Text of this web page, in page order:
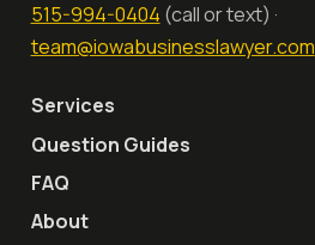
515-994-0404 (call or text) ·
team@iowabusinesslawyer.com
Services
Question Guides
FAQ
About